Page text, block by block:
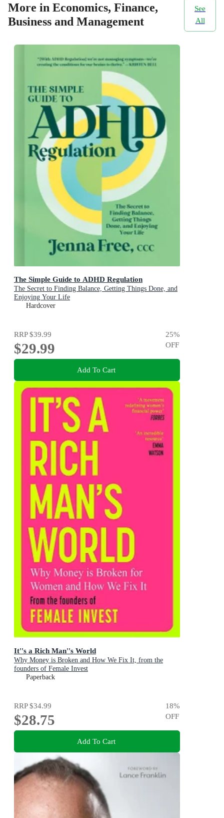
More in Economics, Finance,
Business and Management
See
All
The Simple Guide to ADHD Regulation
The Secret to Finding Balance, Getting Things Done, and
Enjoying Your Life
Hardcover
RRP$39.99
$29.99
25%
OFF
Add To Cart
It''s a Rich Man''s World
Why Money is Broken and How We Fix It, from the
founders of Female Invest
Paperback
RRP$34.99
$28.75
18%
OFF
Add To Cart